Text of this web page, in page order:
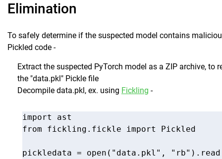
Elimination
To safely determine if the suspected model contains
Pickled code -
Extract the suspected PyTorch model as a ZIP archive, to
the "data.pkl" Pickle file
Decompile data.pkl, ex. using Fickling -
import ast
from fickling.fickle import Pickled
pickledata = open("data.pkl",